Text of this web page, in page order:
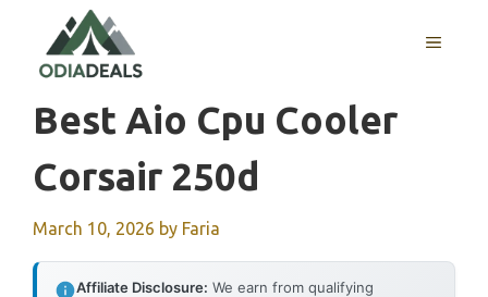
content
MENU
Best Aio Cpu Cooler
Corsair 250d
March 10, 2026 by Faria
Affiliate Disclosure: We earn from qualifying